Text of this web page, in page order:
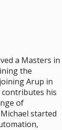
a Masters in
the
Arup in
contributes his
of
started